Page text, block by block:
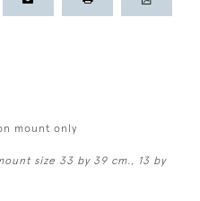
mount only
size 33 by 39 cm., 13 by